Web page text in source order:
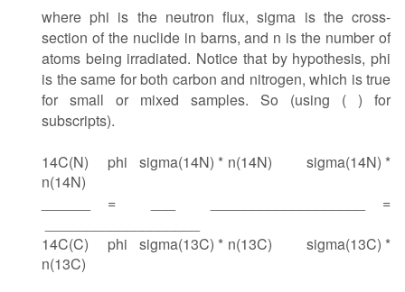
where phi is the neutron flux, sigma is the cross-
section of the nuclide in barns, and n is the number of
atoms being irradiated. Notice that by hypothesis, phi
is the same for both carbon and nitrogen, which is true
for small or mixed samples. So (using ( ) for
subscripts).
14C(N) phi sigma(14N) * n(14N) sigma(14N) *
n(14N)
______ = ___ ___________________ =
14C(C) phi sigma(13C) * n(13C) sigma(13C) *
n(13C)